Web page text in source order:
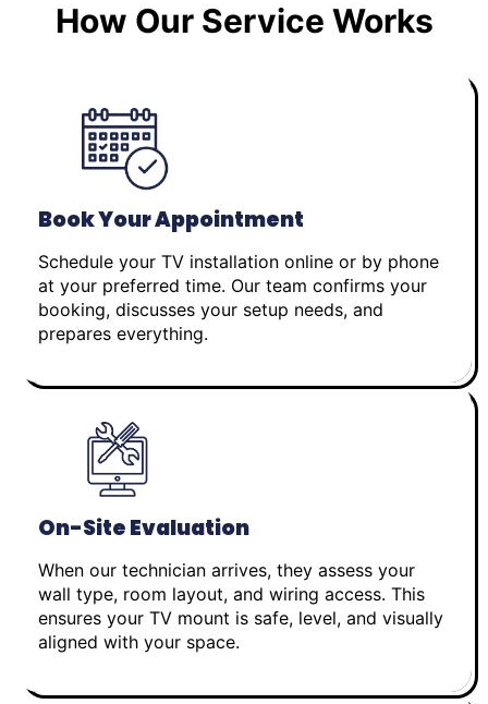
How Our Service Works
Book Your Appointment
Schedule your TV installation online or by phone
at your preferred time. Our team confirms your
booking, discusses your setup needs, and
prepares everything.
On-Site Evaluation
When our technician arrives, they assess your
wall type, room layout, and wiring access. This
ensures your TV mount is safe, level, and visually
aligned with your space.